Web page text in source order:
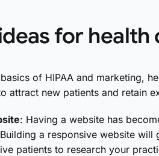
for health
of HIPAA and marketing,
attract new patients and retain
: Having a website has
a responsive website
patients to research your